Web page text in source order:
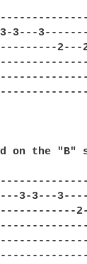
3---
on the
3-3---